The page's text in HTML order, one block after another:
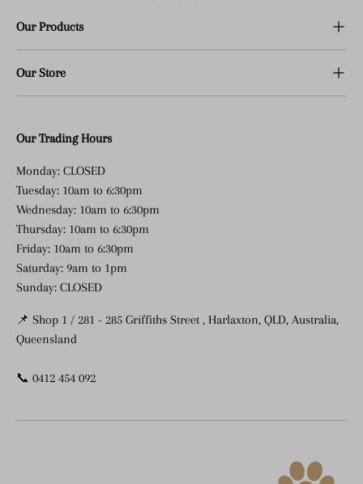
Our Products
Our Store
Our Trading Hours
Monday: CLOSED
Tuesday: 10am to 6:30pm
Wednesday: 10am to 6:30pm
Thursday: 10am to 6:30pm
Friday: 10am to 6:30pm
Saturday: 9am to 1pm
Sunday: CLOSED
📌 Shop 1 / 281 - 285 Griffiths Street , Harlaxton, QLD, Australia,
Queensland
📞 0412 454 092